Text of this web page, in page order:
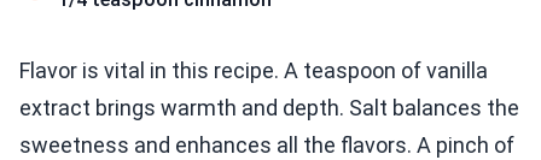
Flavor is vital in this recipe. A teaspoon of vanilla
extract brings warmth and depth. Salt balances the
sweetness and enhances all the flavors. A pinch of